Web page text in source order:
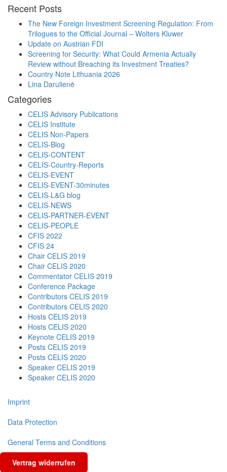
Recent Posts
The New Foreign Investment Screening Regulation: From
Trilogues to the Official Journal – Wolters Kluwer
Update on Austrian FDI
Screening for Security: What Could Armenia Actually
Review without Breaching its Investment Treaties?
Country Note Lithuania 2026
Lina Darulienė
Categories
CELIS Advisory Publications
CELIS Institute
CELIS Non-Papers
CELIS-Blog
CELIS-CONTENT
CELIS-Country-Reports
CELIS-EVENT
CELIS-EVENT-30minutes
CELIS-L&G blog
CELIS-NEWS
CELIS-PARTNER-EVENT
CELIS-PEOPLE
CFIS 2022
CFIS 24
Chair CELIS 2019
Chair CELIS 2020
Commentator CELIS 2019
Conference Package
Contributors CELIS 2019
Contributors CELIS 2020
Hosts CELIS 2019
Hosts CELIS 2020
Keynote CELIS 2019
Posts CELIS 2019
Posts CELIS 2020
Speaker CELIS 2019
Speaker CELIS 2020
Imprint
Data Protection
General Terms and Conditions
Vertrag widerrufen